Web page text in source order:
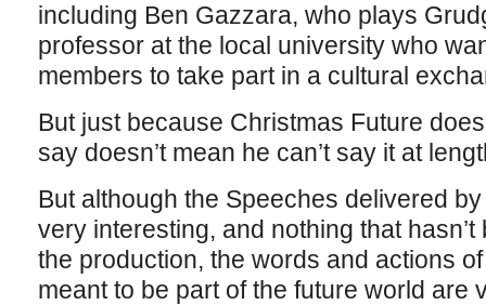
including Ben Gazzara, who plays
professor at the local university who
members to take part in a cultural
But just because Christmas Future
say doesn’t mean he can’t say it at
But although the Speeches delivered
very interesting, and nothing that
the production, the words and actions
meant to be part of the future world are